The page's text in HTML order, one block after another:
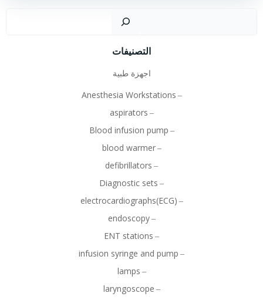
التصنيفات
اجهزة طبية
Anesthesia Workstations
aspirators
Blood infusion pump
blood warmer
defibrillators
Diagnostic sets
electrocardiographs(ECG)
endoscopy
ENT stations
infusion syringe and pump
lamps
laryngoscope